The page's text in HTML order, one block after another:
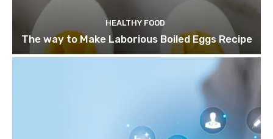
HEALTHY FOOD
The way to Make Laborious Boiled Eggs Recipe